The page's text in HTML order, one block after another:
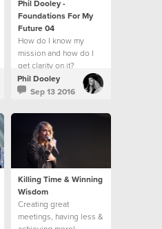
Phil Dooley -
Foundations For My
Future 04
How do I know my
mission and how do I
get clarity on it?
Phil Dooley
Sep 13 2016
Killing Time & Winning
Wisdom
Creating great
meetings, having less &